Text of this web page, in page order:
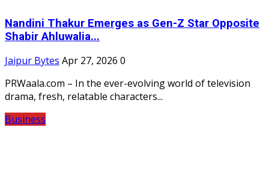
Nandini Thakur Emerges as Gen-Z Star Opposite
Shabir Ahluwalia...
Jaipur Bytes Apr 27, 2026 0
PRWaala.com – In the ever-evolving world of television
drama, fresh, relatable characters...
Business